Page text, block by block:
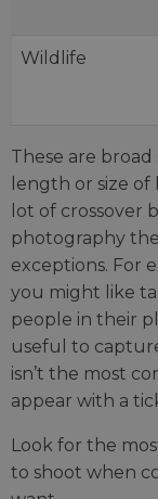
Wildlife
These are broad
length or size
lot of crossover
photography
exceptions. For
you might like
people in their
useful to
isn’t the most
appear with a
Look for the
to shoot when